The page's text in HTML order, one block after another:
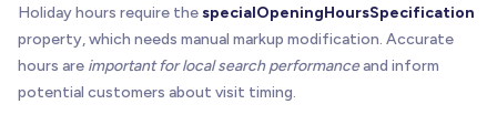
Holiday hours require thespecialOpeningHoursSpecification
property, which needs manual markup modification. Accurate
hours are important for local search performanceand inform
potential customers about visit timing.